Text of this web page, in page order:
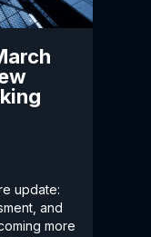
update:
and
more